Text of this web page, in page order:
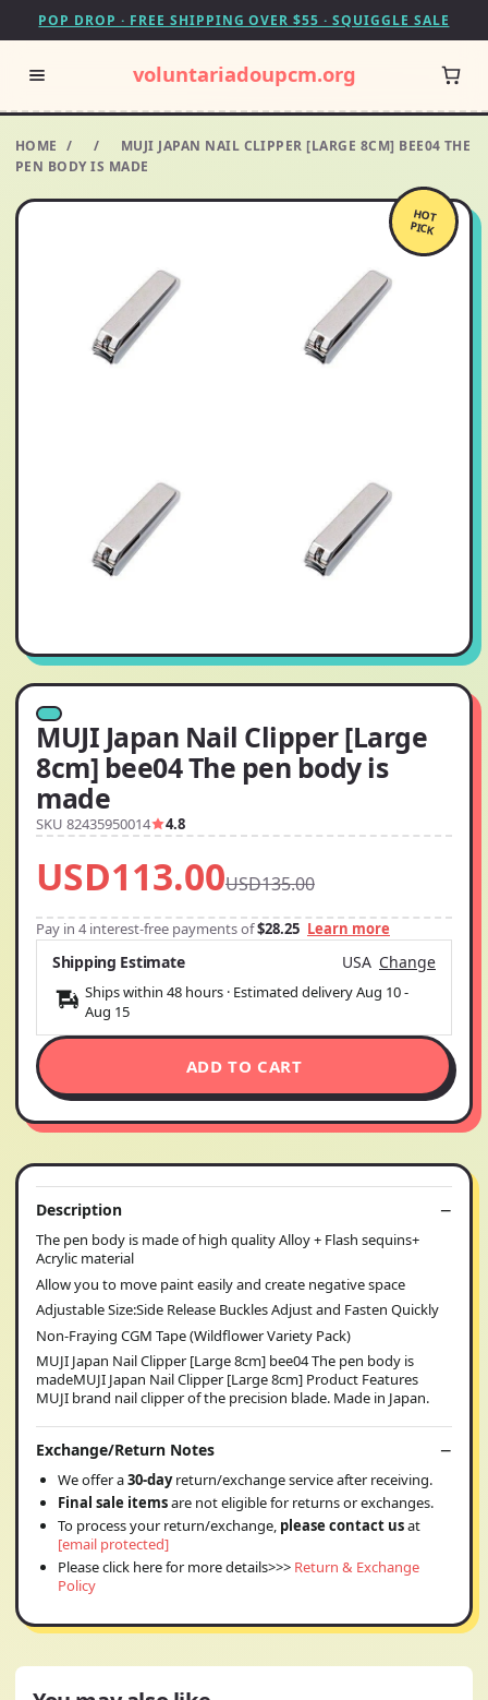
POP DROP · FREE SHIPPING OVER $55 · SQUIGGLE SALE
voluntariadoupcm.org
HOME / /
MUJI JAPAN NAIL CLIPPER [LARGE 8CM] BEE04 THE
PEN BODY IS MADE
HOT
PICK
MUJI Japan Nail Clipper [Large
8cm] bee04 The pen body is
made
SKU 82435950014 4.8
USD113.00USD135.00
Pay in 4 interest-free payments of$28.25 Learn more
Shipping Estimate USA Change
Ships within 48 hours · Estimated deliveryAug 10-
Aug 15
ADD TO CART
Description
The pen body is made of high quality Alloy + Flash sequins+
Acrylic material
Allow you to move paint easily and create negative space
Adjustable Size:Side Release Buckles Adjust and Fasten Quickly
Non-Fraying CGM Tape (Wildflower Variety Pack)
MUJI Japan Nail Clipper [Large 8cm] bee04 The pen body is
madeMUJI Japan Nail Clipper [Large 8cm] Product Features
MUJI brand nail clipper of the precision blade. Made in Japan.
Exchange/Return Notes
We offer a30-dayreturn/exchange service after receiving.
Final sale itemsare not eligible for returns or exchanges.
To process your return/exchange, please contact usat
[email protected]
Please click here for more details>>> Return & Exchange
Policy